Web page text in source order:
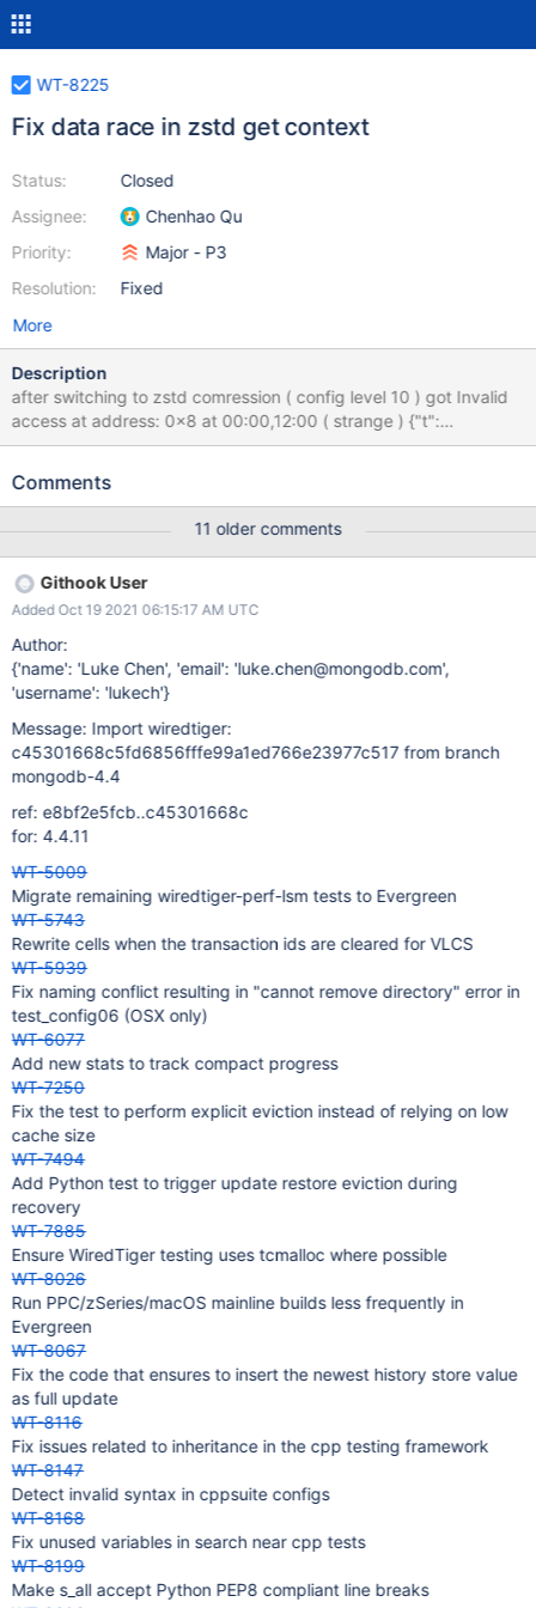
WT-8225
Fix data race in zstd get context
Status:
Assignee:
Priority:
Resolution:
Closed
Chenhao Qu
Major - P3
Fixed
More
Description
after switching to zstd comression ( config level 10 ) got Invalid
access at address: 0x8 at 00:00,12:00 ( strange ) {"t":
{"$date":"2021-10-09T00:00:28.926-05:00"},"s":"F",
fatal message","attr":{"message":"Invalid access at address:
fatal message","attr":{"message":"Got signal: 11 (Segmentation
fault).\n"}} {"t":{"$date":"2021-10-09T00:00:28.926-
05:00"},"s":"F", "c":"CONTROL", "id":4757800,
"ctx":"conn3861","msg":"Writing fatal message","attr":
{"message":"Invalid access at address: 0x8"}} {"t":
{"$date":"2021-10-09T00:00:28.926-05:00"},"s":"F",
fatal message","attr":{"message":"Got signal: 11 (Segmentation
fault).\n"}} {"t":{"$date":"2021-10-09T00:00:29.585-
Comments
11 older comments
Githook User
Added Oct 19 2021 06:15:17 AM UTC
Author:
{'name': 'Luke Chen', 'email': 'luke.chen@mongodb.com',
'username': 'lukech'}
Message: Import wiredtiger:
c45301668c5fd6856fffe99a1ed766e23977c517 from branch
mongodb-4.4
ref: e8bf2e5fcb..c45301668c
for: 4.4.11
WT-5009
Migrate remaining wiredtiger-perf-lsm tests to Evergreen
WT-5743
Rewrite cells when the transaction ids are cleared for VLCS
WT-5939
Fix naming conflict resulting in "cannot remove directory" error in
test_config06 (OSX only)
WT-6077
Add new stats to track compact progress
WT-7250
Fix the test to perform explicit eviction instead of relying on low
cache size
WT-7494
Add Python test to trigger update restore eviction during
recovery
WT-7885
Ensure WiredTiger testing uses tcmalloc where possible
WT-8026
Run PPC/zSeries/macOS mainline builds less frequently in
Evergreen
WT-8067
Fix the code that ensures to insert the newest history store value
as full update
WT-8116
Fix issues related to inheritance in the cpp testing framework
WT-8147
Detect invalid syntax in cppsuite configs
WT-8168
Fix unused variables in search near cpp tests
WT-8199
Make s_all accept Python PEP8 compliant line breaks